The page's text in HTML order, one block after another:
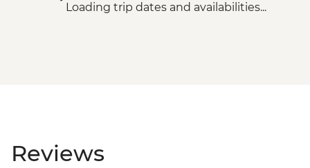
Loading trip dates and availabilities...
Reviews